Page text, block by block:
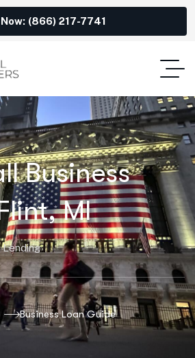
(866) 217-7741
Business
MI
Lending
Business Loan Guide